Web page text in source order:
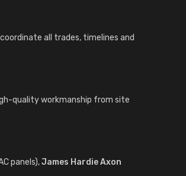
all trades, timelines and
quality workmanship from site
panels),James Hardie Axon